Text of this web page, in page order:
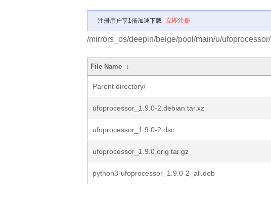
注册用户享1倍加速下载 立即注册
/mirrors_os/deepin/beige/pool/main/u/ufoprocessor/
File Name ↓
Parent directory/
ufoprocessor_1.9.0-2.debian.tar.xz
ufoprocessor_1.9.0-2.dsc
ufoprocessor_1.9.0.orig.tar.gz
python3-ufoprocessor_1.9.0-2_all.deb